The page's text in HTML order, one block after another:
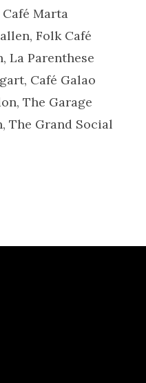
Café Marta
Folk Café
La Parenthese
Café Galao
The Garage
The Grand Social